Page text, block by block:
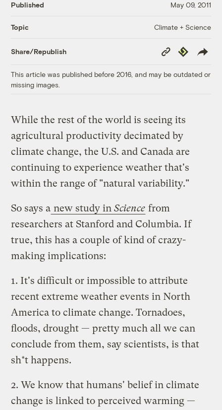
Published May 09, 2011
Topic Climate + Science
Share/Republish
Copy
Link
Republish
This article was published before 2016, and may be outdated or
missing images.
While the rest of the world is seeing its
agricultural productivity decimated by
climate change, the U.S. and Canada are
continuing to experience weather that's
within the range of "natural variability."
So says a new study inScience from
researchers at Stanford and Columbia. If
true, this has a couple of kind of crazy-
making implications:
1. It's difficult or impossible to attribute
recent extreme weather events in North
America to climate change. Tornadoes,
floods, drought — pretty much all we can
conclude from them, say scientists, is that
sh*t happens.
2. We know that humans' belief in climate
change is linked to perceived warming —